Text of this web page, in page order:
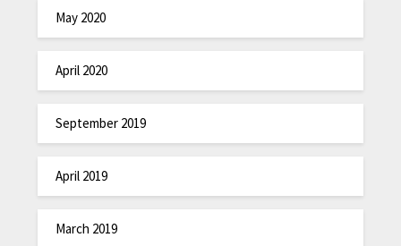
May 2020
April 2020
September 2019
April 2019
March 2019